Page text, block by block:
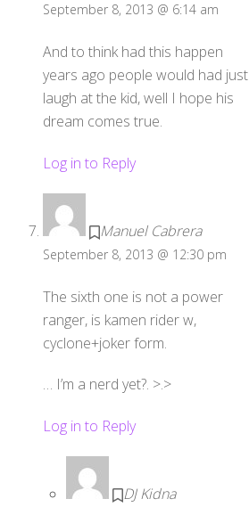
September 8, 2013 @ 6:14 am
And to think had this happen
years ago people would had just
laugh at the kid, well I hope his
dream comes true.
Log in to Reply
Manuel Cabrera
September 8, 2013 @ 12:30 pm
The sixth one is not a power
ranger, is kamen rider w,
cyclone+joker form.
… I’m a nerd yet?. >.>
Log in to Reply
DJ Kidna